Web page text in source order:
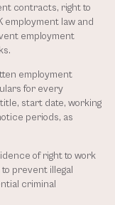
contracts, right to
employment law and
employment
employment
for every
start date, working
periods, as
of right to work
prevent illegal
criminal